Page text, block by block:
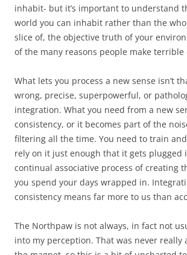
inhabit- but it’s important to understand
world you can inhabit rather than the
slice of, the objective truth of your
of the many reasons people make terrible
What lets you process a new sense isn’t
wrong, precise, superpowerful, or
integration. What you need from a new
consistency, or it becomes part of the
filtering all the time. You need to train
rely on it just enough that it gets plugged
continual associative process of creating
you spend your days wrapped in.
consistency means far more to us than
The Northpaw is not always, in fact not
into my perception. That was never really